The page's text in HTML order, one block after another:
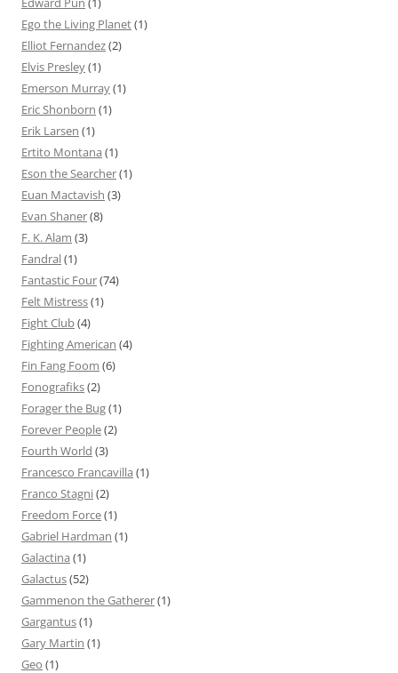
Ego the Living Planet(1)
Elliot Fernandez(2)
Elvis Presley(1)
Emerson Murray(1)
Eric Shonborn (1)
Erik Larsen (1)
Ertito Montana (1)
Eson the Searcher(1)
Euan Mactavish (3)
Evan Shaner(8)
F. K. Alam (3)
Fandral(1)
Fantastic Four(74)
Felt Mistress(1)
Fight Club(4)
Fighting American (4)
Fin Fang Foom (6)
Fonografiks(2)
Forager the Bug(1)
Forever People(2)
Fourth World (3)
Francesco Francavilla (1)
Franco Stagni(2)
Freedom Force(1)
Gabriel Hardman (1)
Galactina (1)
Galactus(52)
Gammenon the Gatherer(1)
Gargantus(1)
Gary Martin (1)
Geo (1)